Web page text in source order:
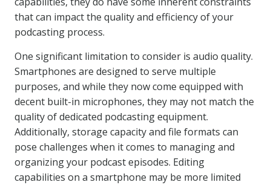
that can impact the quality and efficiency of your
podcasting process.
One significant limitation to consider is audio quality.
Smartphones are designed to serve multiple
purposes, and while they now come equipped with
decent built-in microphones, they may not match the
quality of dedicated podcasting equipment.
Additionally, storage capacity and file formats can
pose challenges when it comes to managing and
organizing your podcast episodes. Editing
capabilities on a smartphone may be more limited